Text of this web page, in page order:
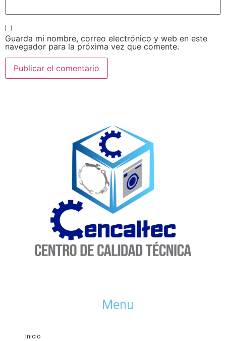
Guarda mi nombre, correo electrónico y web en este
navegador para la próxima vez que comente.
Menu
Inicio